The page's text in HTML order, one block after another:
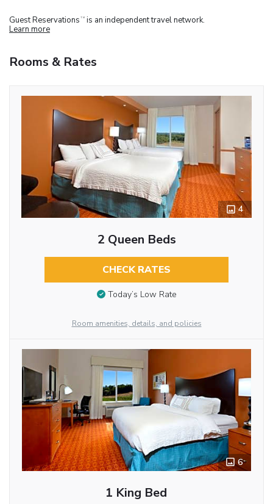
Guest Reservations TM is an independent travel network.
Learn more
Rooms & Rates
4
2 Queen Beds
CHECK RATES
Today’s Low Rate
Room amenities, details, and policies
6
1 King Bed